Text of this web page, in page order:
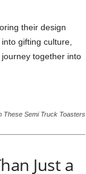
their design
gifting culture,
together into
These Semi Truck Toasters
Just a